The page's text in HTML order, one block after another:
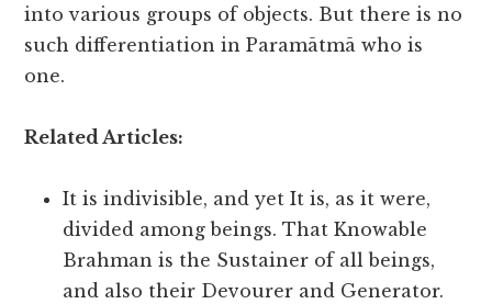
into various groups of objects. But there is no
such differentiation in Paramātmā who is
one.
Related Articles:
It is indivisible, and yet It is, as it were,
divided among beings. That Knowable
Brahman is the Sustainer of all beings,
and also their Devourer and Generator.